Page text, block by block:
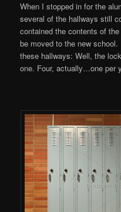
When I stopped in for the
several of the hallways still
contained the contents of
be moved to the new
these hallways: Well, the
one. Four, actually…one per